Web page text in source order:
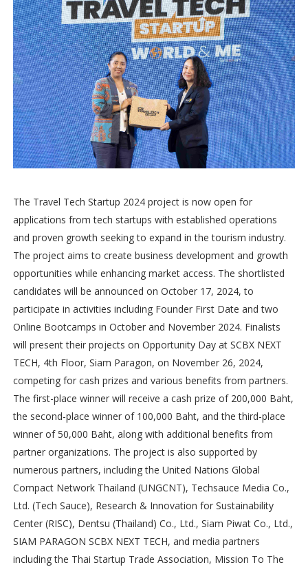
The Travel Tech Startup 2024 project is now open for
applications from tech startups with established operations
and proven growth seeking to expand in the tourism industry.
The project aims to create business development and growth
opportunities while enhancing market access. The shortlisted
candidates will be announced on October 17, 2024, to
participate in activities including Founder First Date and two
Online Bootcamps in October and November 2024. Finalists
will present their projects on Opportunity Day at SCBX NEXT
TECH, 4th Floor, Siam Paragon, on November 26, 2024,
competing for cash prizes and various benefits from partners.
The first-place winner will receive a cash prize of 200,000 Baht,
the second-place winner of 100,000 Baht, and the third-place
winner of 50,000 Baht, along with additional benefits from
partner organizations. The project is also supported by
numerous partners, including the United Nations Global
Compact Network Thailand (UNGCNT), Techsauce Media Co.,
Ltd. (Tech Sauce), Research & Innovation for Sustainability
Center (RISC), Dentsu (Thailand) Co., Ltd., Siam Piwat Co., Ltd.,
SIAM PARAGON SCBX NEXT TECH, and media partners
including the Thai Startup Trade Association, Mission To The